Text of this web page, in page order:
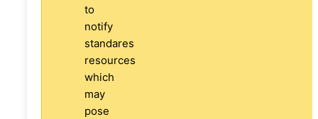
to
notify
standares
resources
which
may
pose